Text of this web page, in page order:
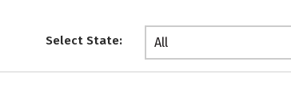
Select State: All